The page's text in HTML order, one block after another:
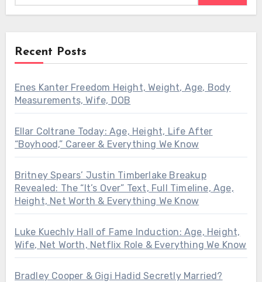
Recent Posts
Enes Kanter Freedom Height, Weight, Age, Body
Measurements, Wife, DOB
Ellar Coltrane Today: Age, Height, Life After
“Boyhood,” Career & Everything We Know
Britney Spears’ Justin Timberlake Breakup
Revealed: The “It’s Over” Text, Full Timeline, Age,
Height, Net Worth & Everything We Know
Luke Kuechly Hall of Fame Induction: Age, Height,
Wife, Net Worth, Netflix Role & Everything We Know
Bradley Cooper & Gigi Hadid Secretly Married?